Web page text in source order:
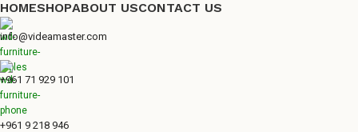
HOMESHOPABOUT USCONTACT US
info@videamaster.com
+961 71 929 101
+961 9 218 946